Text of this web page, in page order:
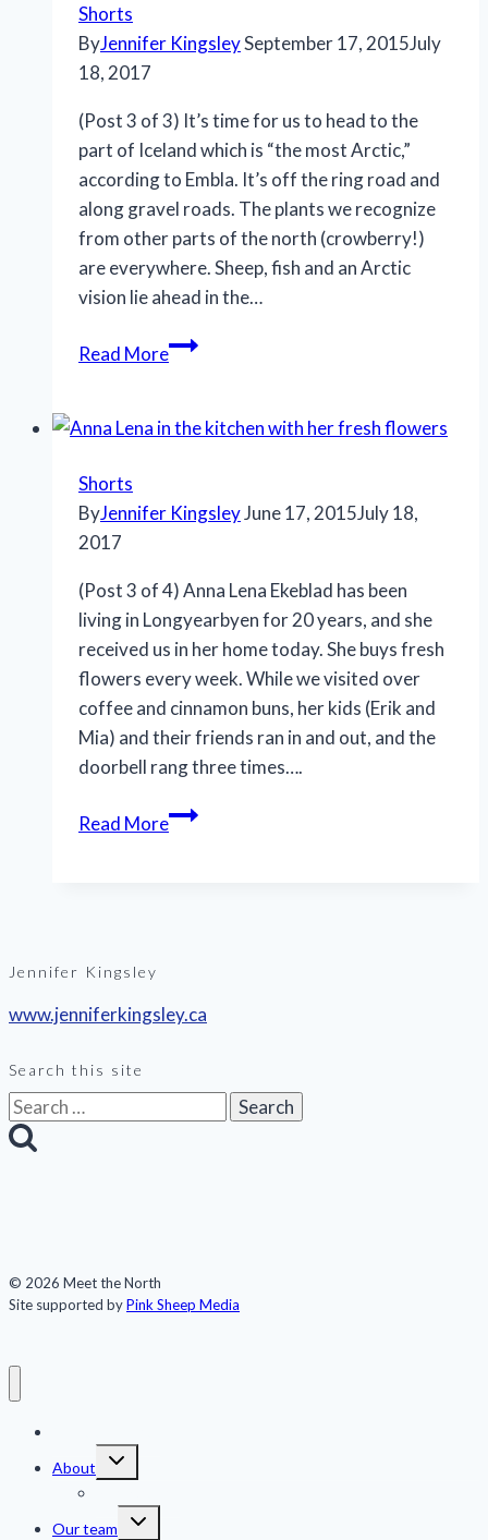
Shorts
ByJennifer KingsleySeptember 17, 2015July
18, 2017
(Post 3 of 3) It’s time for us to head to the
part of Iceland which is “the most Arctic,”
according to Embla. It’s off the ring road and
along gravel roads. The plants we recognize
from other parts of the north (crowberry!)
are everywhere. Sheep, fish and an Arctic
vision lie ahead in the…
Read More
Shorts
ByJennifer KingsleyJune 17, 2015July 18,
2017
(Post 3 of 4) Anna Lena Ekeblad has been
living in Longyearbyen for 20 years, and she
received us in her home today. She buys fresh
flowers every week. While we visited over
coffee and cinnamon buns, her kids (Erik and
Mia) and their friends ran in and out, and the
doorbell rang three times….
Read More
Jennifer Kingsley
www.jenniferkingsley.ca
Search this site
Search
for:
© 2026 Meet the North
Site supported byPink Sheep Media
About
Toggle
Our team
Toggle